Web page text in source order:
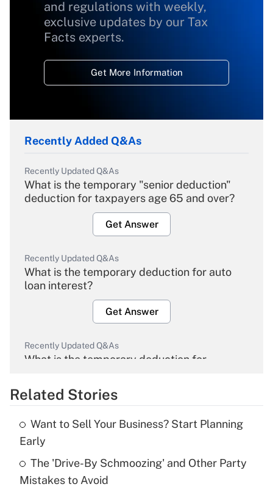
and regulations with weekly,
exclusive updates by our Tax
Facts experts.
Get More Information
Recently Added Q&As
Recently Updated Q&As
What is the temporary "senior deduction"
deduction for taxpayers age 65 and over?
Get Answer
Recently Updated Q&As
What is the temporary deduction for auto
loan interest?
Get Answer
Recently Updated Q&As
What is the temporary deduction for
Get Answer
What is the temporary deduction for tip
income?
Get Answer
Related Stories
Want to Sell Your Business? Start Planning
Early
The 'Drive-By Schmoozing' and Other Party
Mistakes to Avoid